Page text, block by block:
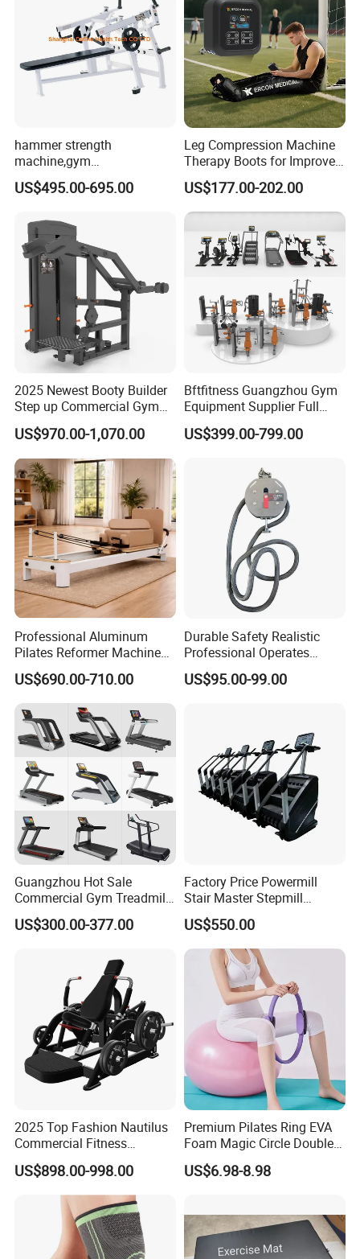
hammer strength
machine,gym
equipment,Hammer ISO-
Lateral Horizontal Bench
US$495.00-695.00
Leg Compression Machine
Therapy Boots for Improved
Blood Circulation Lymphatic
Drainage
US$177.00-202.00
2025 Newest Booty Builder
Step up Commercial Gym
Equipment for Gym Center
US$970.00-1,070.00
Bftfitness Guangzhou Gym
Equipment Supplier Full
Gym Equipment
Commercial Fitness
US$399.00-799.00
Professional Aluminum
Pilates Reformer Machine
Pilates Training Equipment
Pilates Fitness System for
Home Gym Studio Core
Strength Factory Supplier
Manufacturer
US$690.00-710.00
Durable Safety Realistic
Professional Operates
Smoothly Minimal Noises
Commercial Rope Machine
US$95.00-99.00
Guangzhou Hot Sale
Commercial Gym Treadmill
Indoor Treadmill Running
Machine Gym Running
US$300.00-377.00
Factory Price Powermill
Stair Master Stepmill
Machine Gym Electric Stair
Climber
US$550.00
2025 Top Fashion Nautilus
Commercial Fitness
Equipment for Fitness
Center
US$898.00-998.00
Premium Pilates Ring EVA
Foam Magic Circle Double
Handle Resistance Ring for
Yoga Fitness Workout and
US$6.98-8.98